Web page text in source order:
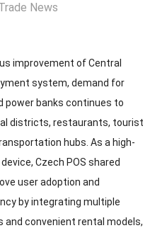
News
improvement of Central
system, demand for
power banks continues to
districts, restaurants, tourist
hubs. As a high-
Czech POS shared
user adoption and
by integrating multiple
and convenient rental models,